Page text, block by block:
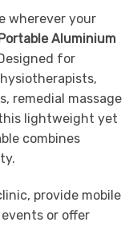
wherever your
Aluminium
for
remedial massage
lightweight yet
combines
provide mobile
or offer